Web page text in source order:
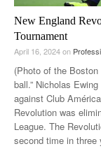
New England
Tournament
April 16, 2024on
(Photo of the
ball.” Nicholas
against Club
Revolution was
League. The
second time in three